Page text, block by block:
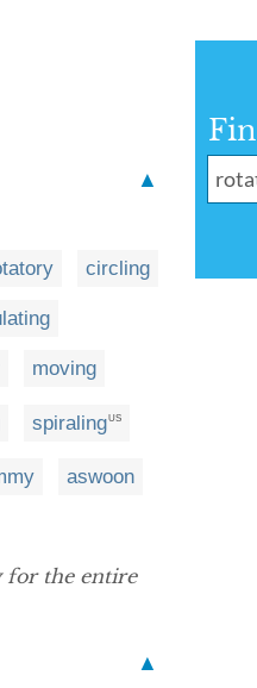
▲
circling
moving
spiralingUS
aswoon
for the entire
▲